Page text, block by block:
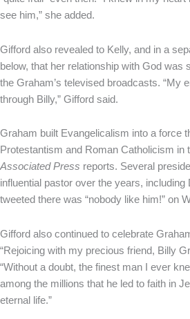
see him,” she added.
Gifford also revealed to Kelly, and in a
below, that her relationship with God was
the Graham’s televised broadcasts. “My
through Billy,” Gifford said.
Graham built Evangelicalism into a force
Protestantism and Roman Catholicism in
Associated Press reports. Several
influential pastor over the years, including
tweeted there was “nobody like him!” on
Gifford also continued to celebrate
“Rejoicing with my precious friend, Billy
“Without a doubt, the finest man I ever
among the millions that he led to faith in
eternal life.”